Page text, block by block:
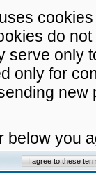
do
serve only
only for
below you